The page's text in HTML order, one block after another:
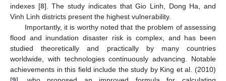
indexes [8]. The study indicates that Gio Linh, Dong Ha, and
Vinh Linh districts present the highest vulnerability.
Importantly, it is worthy noted that the problem of assessing
flood and inundation disaster risk is complex, and has been
studied theoretically and practically by many countries
worldwide, with technologies continuously advancing. Notable
achievements in this field include the study by King et al. (2010)